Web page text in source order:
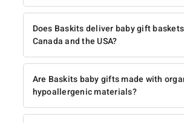
Does Baskits deliver baby gift
Canada and the USA?
Are Baskits baby gifts made with
hypoallergenic materials?